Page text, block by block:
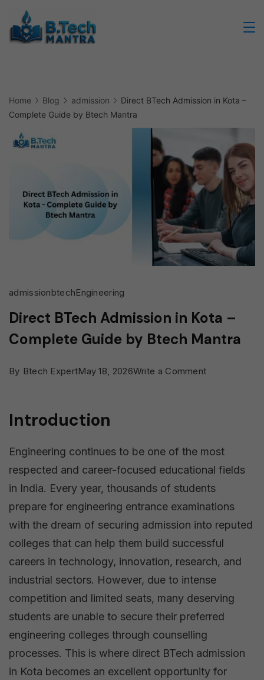
content
Home Blog admission
Direct BTech Admission in Kota –
Complete Guide by Btech Mantra
admissionbtechEngineering
Direct BTech Admission in Kota –
Complete Guide by Btech Mantra
By Btech ExpertMay 18, 2026Write a Commenton
Introduction
Engineering continues to be one of the most
respected and career-focused educational fields
in India. Every year, thousands of students
prepare for engineering entrance examinations
with the dream of securing admission into reputed
colleges that can help them build successful
careers in technology, innovation, research, and
industrial sectors. However, due to intense
competition and limited seats, many deserving
students are unable to secure their preferred
engineering colleges through counselling
processes. This is where direct BTech admission
in Kota becomes an excellent opportunity for